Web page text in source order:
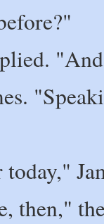
then,"